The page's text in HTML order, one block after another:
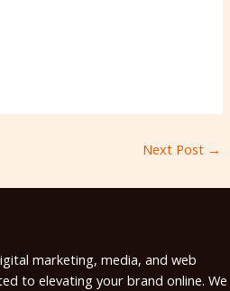
Next Post →
marketing, media, and web
to elevating your brand online. We